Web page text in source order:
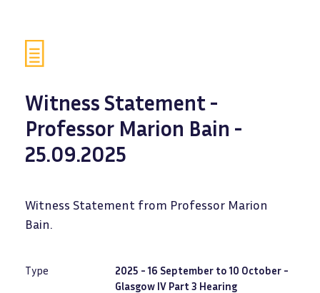
Witness Statement -
Professor Marion Bain -
25.09.2025
Witness Statement from Professor Marion
Bain.
Type
2025 - 16 September to 10 October -
Glasgow IV Part 3 Hearing